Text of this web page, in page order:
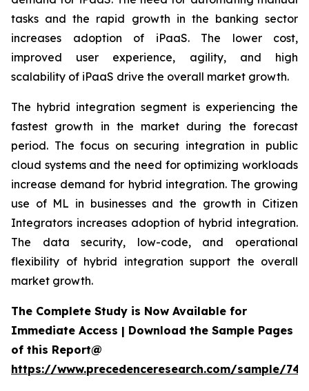
tasks and the rapid growth in the banking sector
increases adoption of iPaaS. The lower cost,
improved user experience, agility, and high
scalability of iPaaS drive the overall market growth.
The hybrid integration segment is experiencing the
fastest growth in the market during the forecast
period. The focus on securing integration in public
cloud systems and the need for optimizing workloads
increase demand for hybrid integration. The growing
use of ML in businesses and the growth in Citizen
Integrators increases adoption of hybrid integration.
The data security, low-code, and operational
flexibility of hybrid integration support the overall
market growth.
The Complete Study is Now Available for
Immediate Access | Download the Sample Pages
of this Report@
https://www.precedenceresearch.com/sample/